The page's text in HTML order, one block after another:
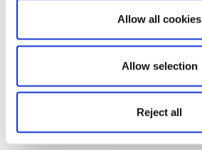
Allow all cookies
Allow selection
Reject all